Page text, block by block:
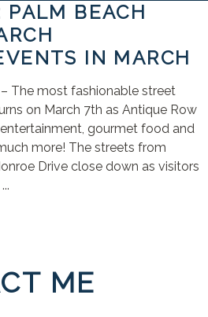
PALM BEACH
IN MARCH
The most fashionable street
on March 7th as Antique Row
gourmet food and
more! The streets from
Drive close down as visitors
ME